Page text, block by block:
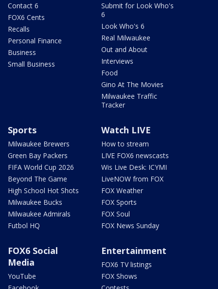
Contact 6
FOX6 Cents
Recalls
Personal Finance
Business
Small Business
Submit for Look Who's
6
Look Who's 6
Real Milwaukee
Out and About
Interviews
Food
Gino At The Movies
Milwaukee Traffic
Tracker
Sports
Milwaukee Brewers
Green Bay Packers
FIFA World Cup 2026
Beyond The Game
High School Hot Shots
Milwaukee Bucks
Milwaukee Admirals
Futbol HQ
Watch LIVE
How to stream
LIVE FOX6 newscasts
Wis Live Desk: ICYMI
LiveNOW from FOX
FOX Weather
FOX Sports
FOX Soul
FOX News Sunday
FOX6 Social
Media
YouTube
Entertainment
FOX6 TV listings
FOX Shows